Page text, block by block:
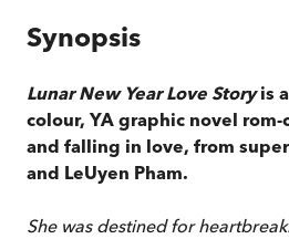
Synopsis
Lunar New Year Love Storyis
colour, YA graphic novel
and falling in love, from
and LeUyen Pham.
She was destined for